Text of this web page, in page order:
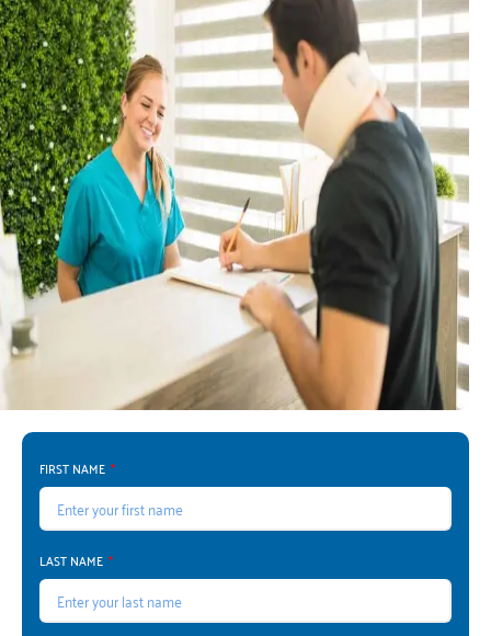
FIRST NAME
LAST NAME